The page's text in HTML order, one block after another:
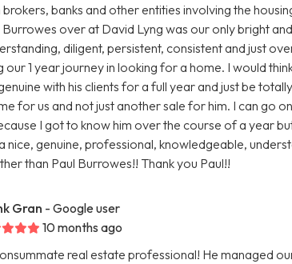
brokers, banks and other entities involving the
over at David Lyng was our only bright
diligent, persistent, consistent and just
our 1 year journey in looking for a home. I would
with his clients for a full year and just be
for us and not just another sale for him. I can go
I got to know him over the course of a year
nice, genuine, professional, knowledgeable,
than Paul Burrowes!! Thank you Paul!!
Gran - Google user
10 months ago
real estate professional! He managed